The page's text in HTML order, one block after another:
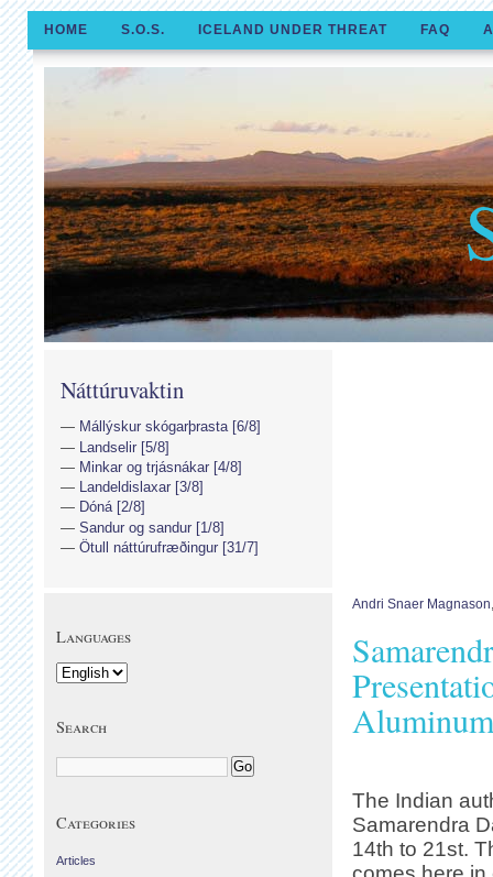
HOME S.O.S. ICELAND UNDER THREAT FAQ
Andri Snaer Magnason
The Indian
Samarendra
14th to 21st.
Náttúruvaktin
Mállýskur skógarþrasta [6/8]
Landselir [5/8]
Minkar og trjásnákar [4/8]
Landeldislaxar [3/8]
Dóná [2/8]
Sandur og sandur [1/8]
Ötull náttúrufræðingur [31/7]
Languages
Search
Categories
Articles